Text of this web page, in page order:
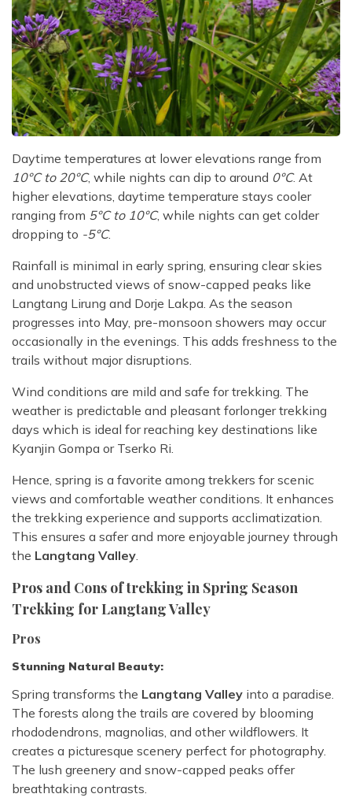
Daytime temperatures at lower elevations range from
10°C to 20°C, while nights can dip to around 0°C. At
higher elevations, daytime temperature stays cooler
ranging from 5°C to 10°C, while nights can get colder
dropping to -5°C.
Rainfall is minimal in early spring, ensuring clear skies
and unobstructed views of snow-capped peaks like
Langtang Lirung and Dorje Lakpa. As the season
progresses into May, pre-monsoon showers may occur
occasionally in the evenings. This adds freshness to the
trails without major disruptions.
Wind conditions are mild and safe for trekking. The
weather is predictable and pleasant forlonger trekking
days which is ideal for reaching key destinations like
Kyanjin Gompa or Tserko Ri.
Hence, spring is a favorite among trekkers for scenic
views and comfortable weather conditions. It enhances
the trekking experience and supports acclimatization.
This ensures a safer and more enjoyable journey through
the Langtang Valley.
Pros and Cons of trekking in Spring Season
Trekking for Langtang Valley
Pros
Stunning Natural Beauty:
Spring transforms the Langtang Valley into a paradise.
The forests along the trails are covered by blooming
rhododendrons, magnolias, and other wildflowers. It
creates a picturesque scenery perfect for photography.
The lush greenery and snow-capped peaks offer
breathtaking contrasts.